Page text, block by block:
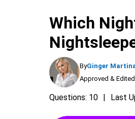
Which
ByGinger
Approved &
Questions: 10 Last